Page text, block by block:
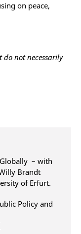
on peace,
do not necessarily
– with
Brandt
of Erfurt.
Policy and